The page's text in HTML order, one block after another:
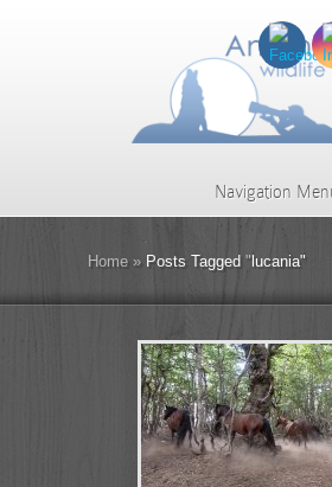
Navigation
Home » Posts Tagged " lucania"